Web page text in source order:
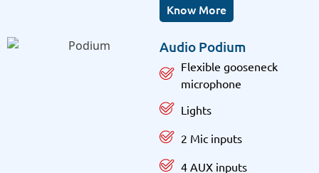
Know More
Audio Podium
Flexible gooseneck
microphone
Lights
2 Mic inputs
4 AUX inputs